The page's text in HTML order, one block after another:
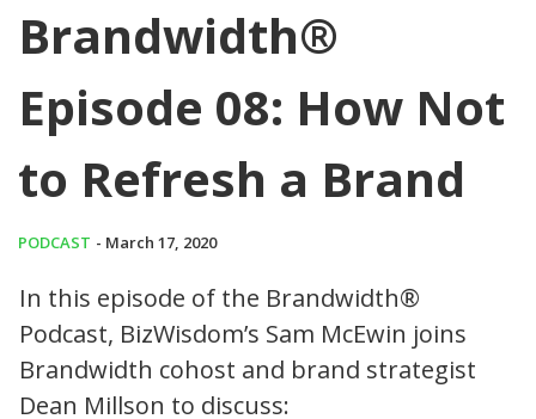
Brandwidth®
Episode 08: How Not
to Refresh a Brand
PODCAST - March 17, 2020
In this episode of the Brandwidth®
Podcast, BizWisdom’s Sam McEwin joins
Brandwidth cohost and brand strategist
Dean Millson to discuss: